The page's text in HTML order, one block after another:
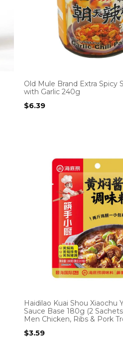
Old Mule Brand Extra Spicy
with Garlic 240g
$6.39
Haidilao Kuai Shou Xiaochu
Sauce Base 180g (2
Men Chicken, Ribs & Pork
$3.59